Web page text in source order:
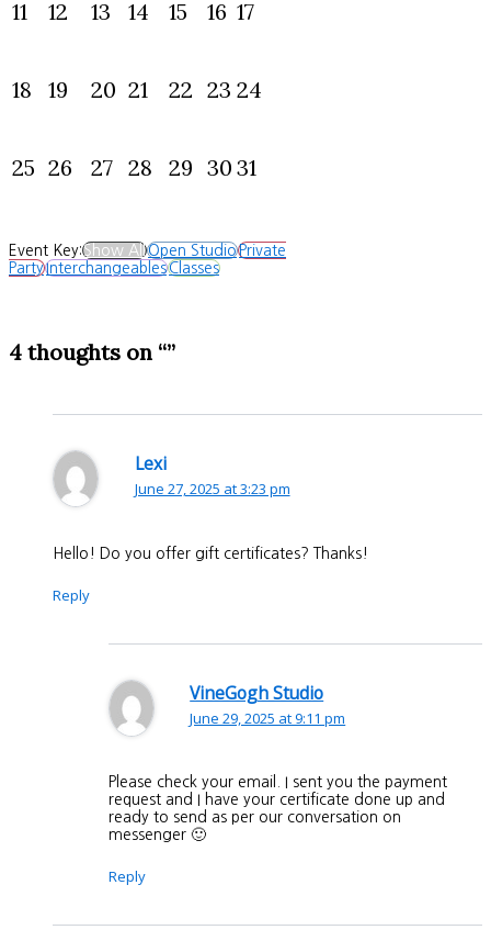
11 12 13 14 15 16 17
18 19 20 21 22 23 24
25 26 27 28 29 30 31
Event Key:Show AllOpen StudioPrivate
PartyInterchangeablesClasses
4 thoughts on “”
Lexi
June 27, 2025 at 3:23 pm
Hello! Do you offer gift certificates? Thanks!
Reply
VineGogh Studio
June 29, 2025 at 9:11 pm
Please check your email. I sent you the payment
request and I have your certificate done up and
ready to send as per our conversation on
messenger 🙂
Reply